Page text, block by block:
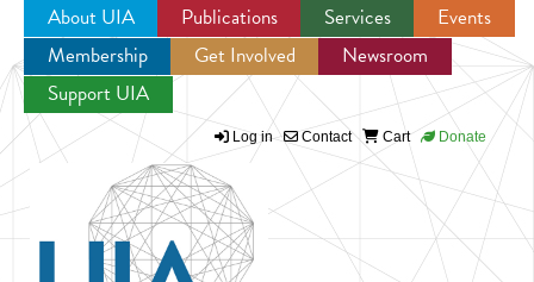
Jump to navigation
About UIA Publications Services
Events
Membership
Get Involved
Newsroom
Support UIA
Log in Contact Cart Donate